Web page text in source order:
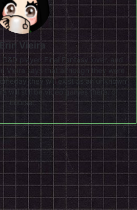
Erin Vieira
player, Final Fantasy lover, and
Vieira says that although they were
they will exist as an unknown
will still be video games there, of
course.